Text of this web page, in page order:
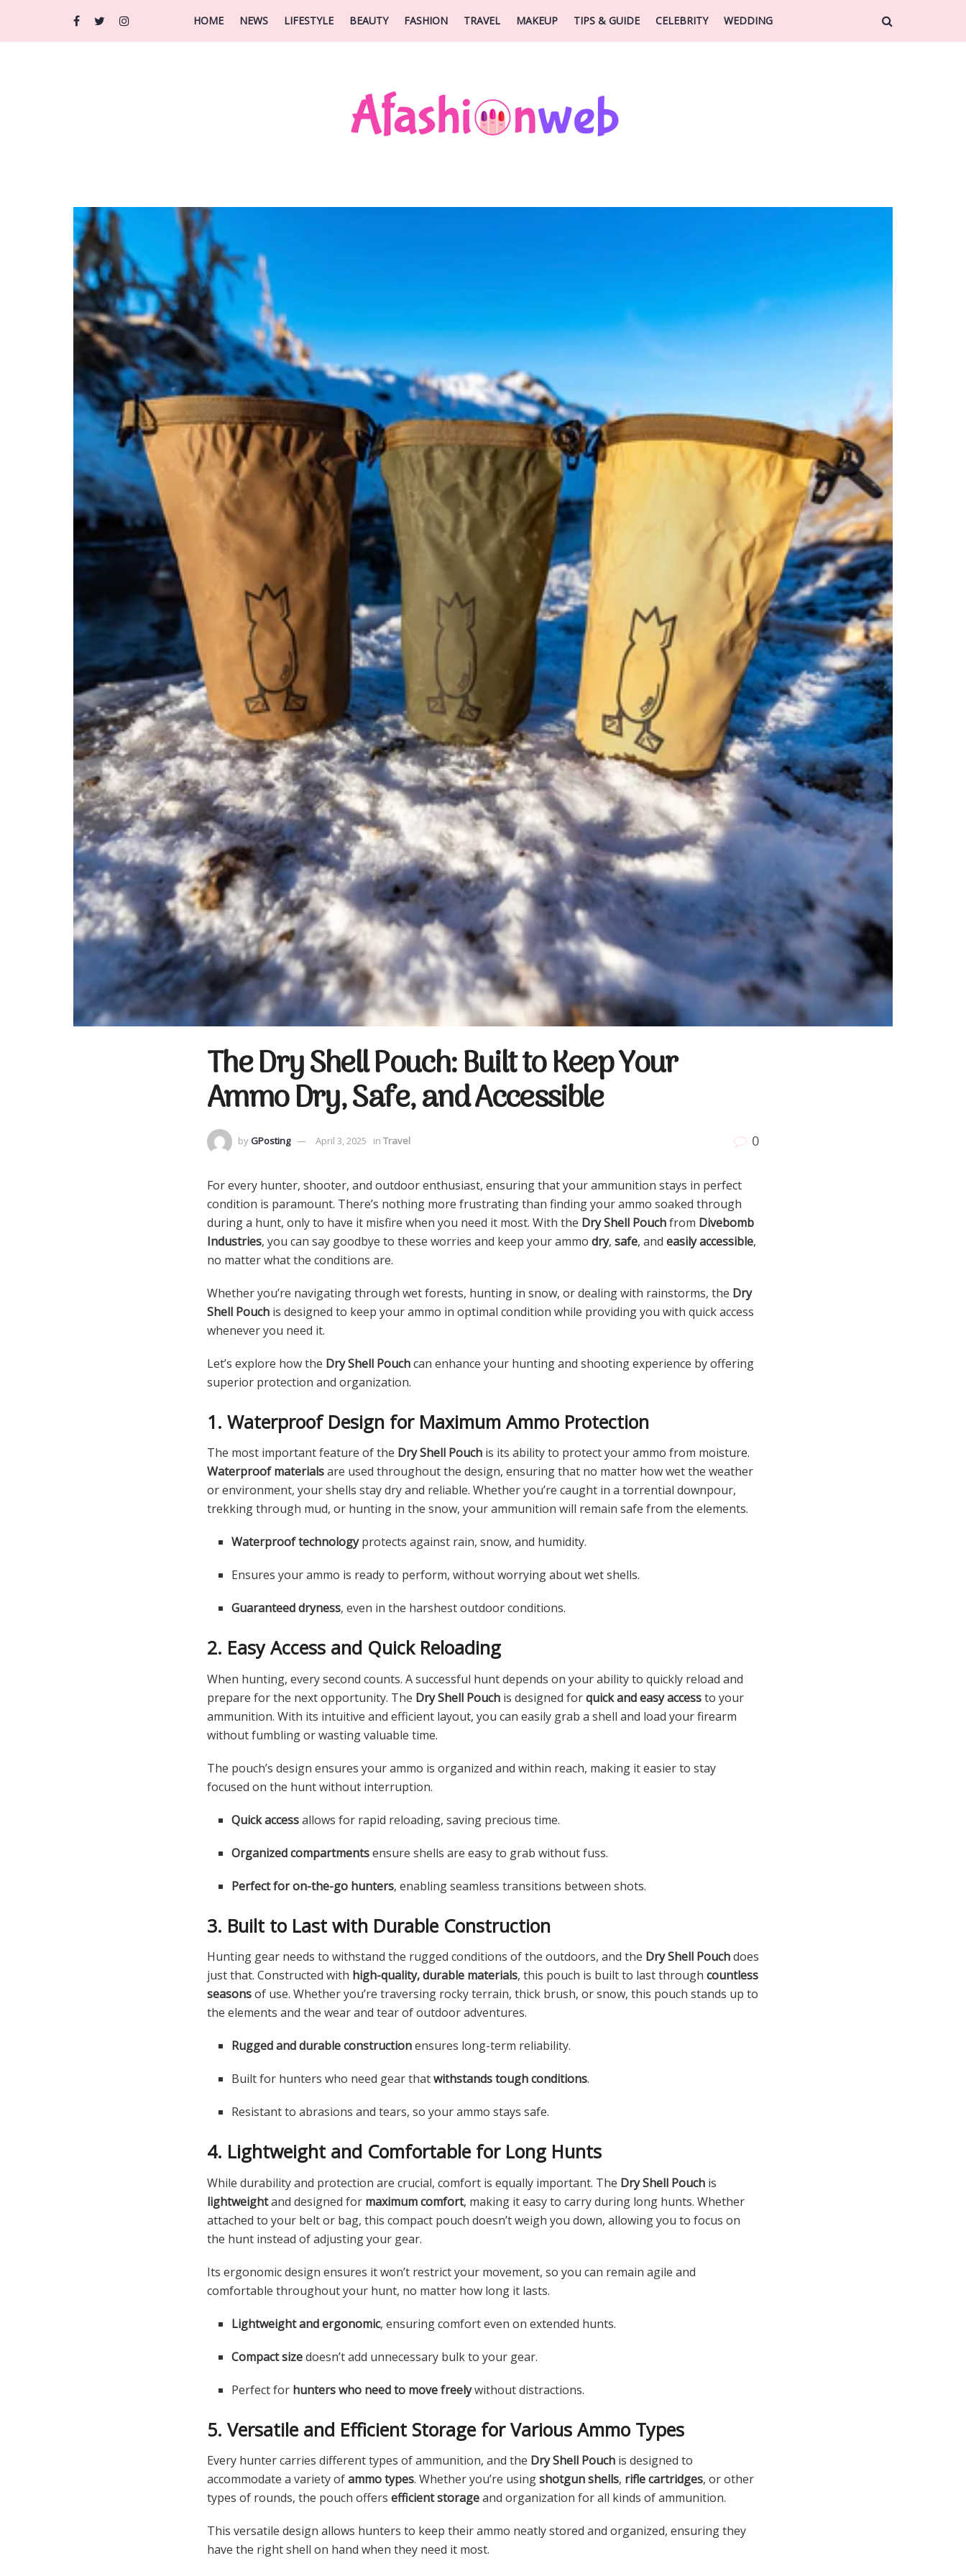
HOME NEWS LIFESTYLE BEAUTY FASHION TRAVEL MAKEUP TIPS & GUIDE CELEBRITY WEDDING
The Dry Shell Pouch: Built to Keep Your
Ammo Dry, Safe, and Accessible
by GPosting April 3, 2025 in Travel 0
For every hunter, shooter, and outdoor enthusiast, ensuring that your ammunition stays in perfect
condition is paramount. There’s nothing more frustrating than finding your ammo soaked through
during a hunt, only to have it misfire when you need it most. With the Dry Shell Pouchfrom Divebomb
Industries, you can say goodbye to these worries and keep your ammo dry, safe, and easily accessible,
no matter what the conditions are.
Whether you’re navigating through wet forests, hunting in snow, or dealing with rainstorms, the Dry
Shell Pouch is designed to keep your ammo in optimal condition while providing you with quick access
whenever you need it.
Let’s explore how the Dry Shell Pouchcan enhance your hunting and shooting experience by offering
superior protection and organization.
1. Waterproof Design for Maximum Ammo Protection
The most important feature of the Dry Shell Pouch is its ability to protect your ammo from moisture.
Waterproof materialsare used throughout the design, ensuring that no matter how wet the weather
or environment, your shells stay dry and reliable. Whether you’re caught in a torrential downpour,
trekking through mud, or hunting in the snow, your ammunition will remain safe from the elements.
Waterproof technologyprotects against rain, snow, and humidity.
Ensures your ammo is ready to perform, without worrying about wet shells.
Guaranteed dryness, even in the harshest outdoor conditions.
2. Easy Access and Quick Reloading
When hunting, every second counts. A successful hunt depends on your ability to quickly reload and
prepare for the next opportunity. The Dry Shell Pouch is designed forquick and easy accessto your
ammunition. With its intuitive and efficient layout, you can easily grab a shell and load your firearm
without fumbling or wasting valuable time.
The pouch’s design ensures your ammo is organized and within reach, making it easier to stay
focused on the hunt without interruption.
Quick accessallows for rapid reloading, saving precious time.
Organized compartmentsensure shells are easy to grab without fuss.
Perfect for on-the-go hunters, enabling seamless transitions between shots.
3. Built to Last with Durable Construction
Hunting gear needs to withstand the rugged conditions of the outdoors, and the Dry Shell Pouchdoes
just that. Constructed with high-quality, durable materials, this pouch is built to last through countless
seasonsof use. Whether you’re traversing rocky terrain, thick brush, or snow, this pouch stands up to
the elements and the wear and tear of outdoor adventures.
Rugged and durable constructionensures long-term reliability.
Built for hunters who need gear thatwithstands tough conditions.
Resistant to abrasions and tears, so your ammo stays safe.
4. Lightweight and Comfortable for Long Hunts
While durability and protection are crucial, comfort is equally important. The Dry Shell Pouch is
lightweightand designed for maximum comfort, making it easy to carry during long hunts. Whether
attached to your belt or bag, this compact pouch doesn’t weigh you down, allowing you to focus on
the hunt instead of adjusting your gear.
Its ergonomic design ensures it won’t restrict your movement, so you can remain agile and
comfortable throughout your hunt, no matter how long it lasts.
Lightweight and ergonomic, ensuring comfort even on extended hunts.
Compact sizedoesn’t add unnecessary bulk to your gear.
Perfect for hunters who need to move freelywithout distractions.
5. Versatile and Efficient Storage for Various Ammo Types
Every hunter carries different types of ammunition, and the Dry Shell Pouch is designed to
accommodate a variety ofammo types. Whether you’re usingshotgun shells, rifle cartridges, or other
types of rounds, the pouch offers efficient storageand organization for all kinds of ammunition.
This versatile design allows hunters to keep their ammo neatly stored and organized, ensuring they
have the right shell on hand when they need it most.